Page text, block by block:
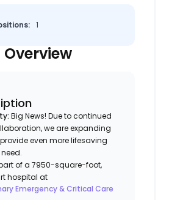
1
Big News! Due to continued
we are expanding
even more lifesaving
of a 7950-square-foot,
hospital at
Emergency & Critical Care